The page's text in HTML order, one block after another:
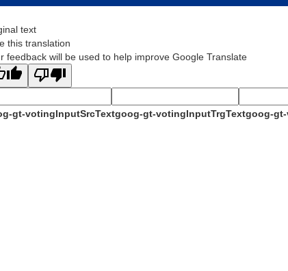
text
this translation
feedback will be used to help improve Google Translate
gt-votingInputSrcTextgoog-gt-votingInputTrgTextgoog-